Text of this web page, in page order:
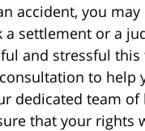
accident, you
a settlement or a
and stressful
to help
dedicated team
that your rights